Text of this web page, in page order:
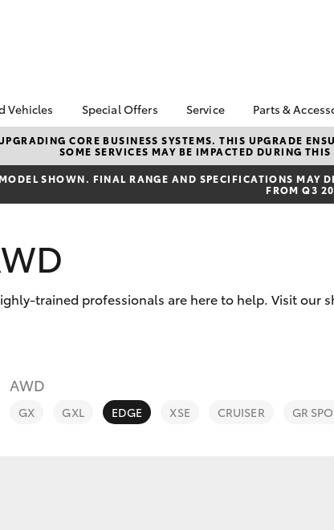
Corolla Hatch
Vehicles
Vehicles
Certified Pre-
Vehicles
Car
Special Offers
Toyota Special Offers
Bridgestone 4th Tyre
Free*
Local Special Offers
Service
Book a Service
Service Enquiries
Toyota Recalls
Toyota Genuine
Parts &
Toyota
Parts
Toyota
CORE BUSINESS SYSTEMS. THIS UPGRADE
SOME SERVICES MAY BE IMPACTED DURING
SHOWN. FINAL RANGE AND SPECIFICATIONS MAY
FROM Q3
trained professionals are here to help. Visit our
AWD
GX GXL EDGE XSE CRUISER GR